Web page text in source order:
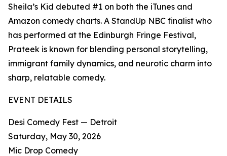
Sheila’s Kid debuted #1 on both the iTunes and
Amazon comedy charts. A StandUp NBC finalist who
has performed at the Edinburgh Fringe Festival,
Prateek is known for blending personal storytelling,
immigrant family dynamics, and neurotic charm into
sharp, relatable comedy.​
EVENT DETAILS
Desi Comedy Fest — Detroit
Saturday, May 30, 2026
Mic Drop Comedy